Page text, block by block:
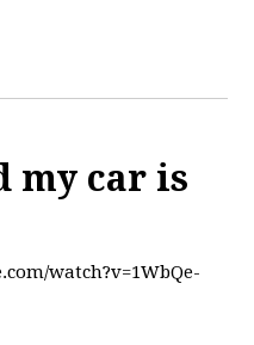
my car is
watch?v=1WbQe-